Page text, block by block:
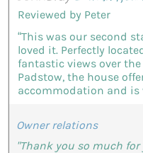
Reviewed by Peter
“This was our second
loved it. Perfectly
fantastic views over
Padstow, the house
accommodation and is
Owner relations
"Thank you so much for